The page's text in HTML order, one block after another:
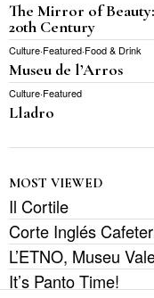
The Mirror of
20th Century
Culture·Featured·Food & Drink
Museu de l’Arros
Culture·Featured
Lladro
MOST VIEWED
Il Cortile
Corte Inglés
L’ETNO, Museu
It’s Panto Time!